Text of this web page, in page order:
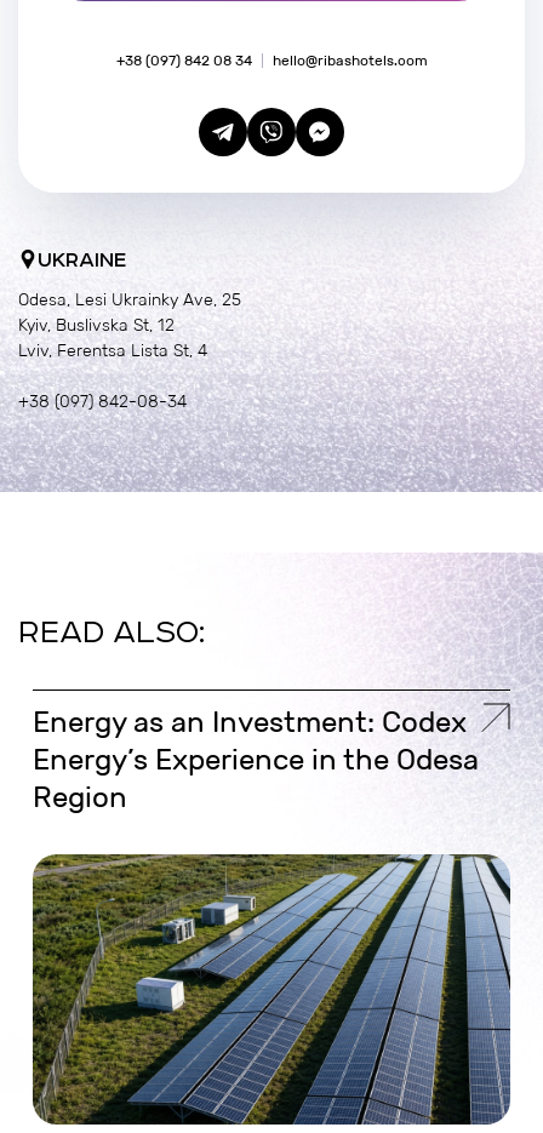
+38 (097) 842 08 34 hello@ribashotels.com
UKRAINE
Odesa, Lesi Ukrainky Ave, 25
Kyiv, Buslivska St, 12
Lviv, Ferentsa Lista St, 4
+38 (097) 842-08-34
READ ALSO:
Energy as an Investment: Codex
Energy’s Experience in the Odesa
Region